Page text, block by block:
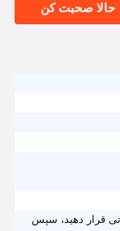
حالا صحبت کن
قرار دهید، سپس